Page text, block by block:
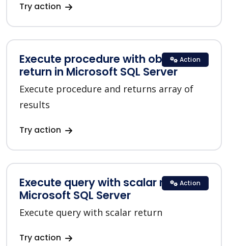
Try action
Execute procedure with objects list
return in Microsoft SQL Server
Execute procedure and returns array of
results
Try action
Action
Execute query with scalar return in
Microsoft SQL Server
Execute query with scalar return
Try action
Action